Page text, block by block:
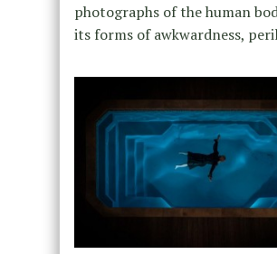
photographs of the human
its forms of awkwardness,